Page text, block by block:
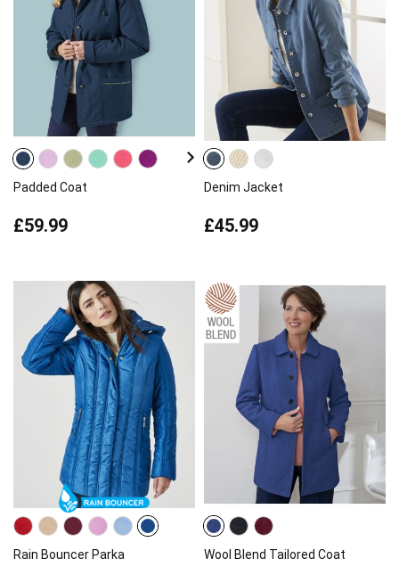
Padded Coat
£59.99
Denim Jacket
£45.99
Rain Bouncer Parka Wool Blend Tailored Coat